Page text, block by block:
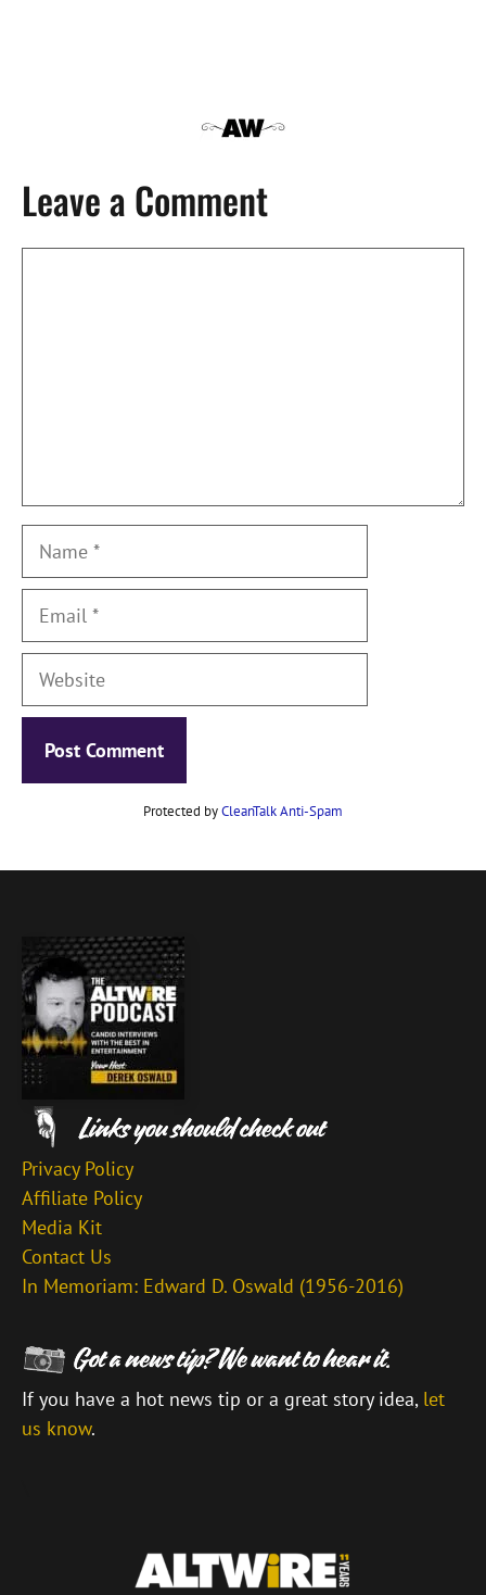
Leave a Comment
Name
Email
Website
Protected byCleanTalk Anti-Spam
Privacy Policy
Affiliate Policy
Media Kit
Contact Us
In Memoriam: Edward D. Oswald (1956-2016)
If you have a hot news tip or a great story idea, let
us know.